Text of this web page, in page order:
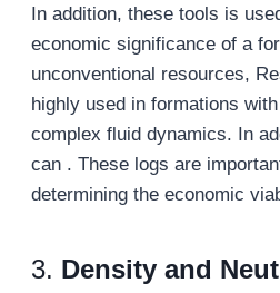
In addition, these tools is
economic significance of a
unconventional resources,
highly used in formations
complex fluid dynamics. In
can . These logs are
determining the economic
3. Density and